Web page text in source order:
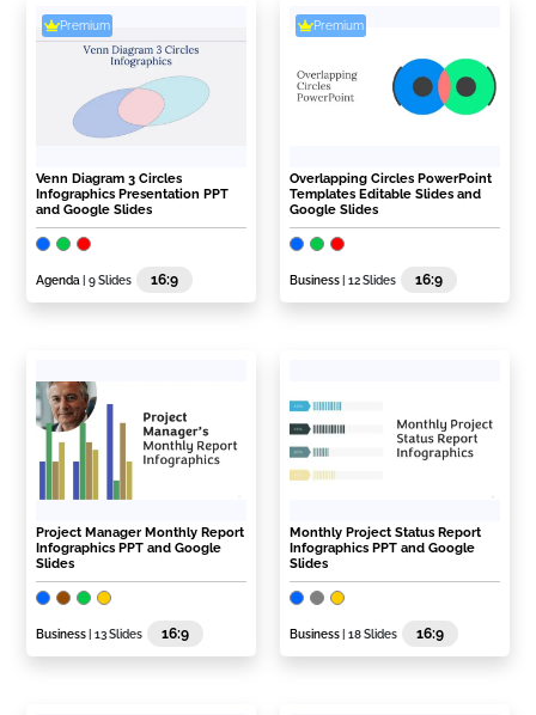
Premium
Venn Diagram 3 Circles
Infographics Presentation PPT
and Google Slides
Agenda | 9 Slides 16:9
Premium
Overlapping Circles PowerPoint
Templates Editable Slides and
Google Slides
Business | 12 Slides 16:9
Project Manager Monthly Report
Infographics PPT and Google
Slides
Business | 13 Slides 16:9
Monthly Project Status Report
Infographics PPT and Google
Slides
Business | 18 Slides 16:9